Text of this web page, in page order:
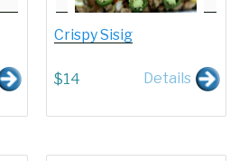
Crispy Sisig
$14 Details